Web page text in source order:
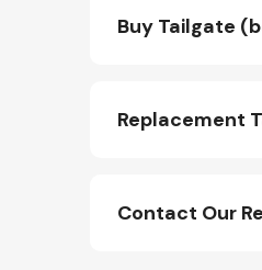
Buy Tailgate
Replacement
Contact Our